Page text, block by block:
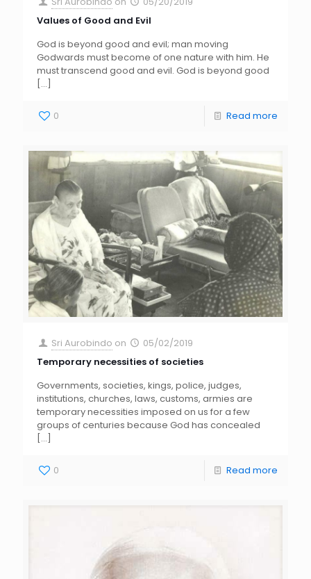
Values of Good and Evil
God is beyond good and evil; man moving
Godwards must become of one nature with him. He
must transcend good and evil. God is beyond good
[…]
0 Read more
Sri Aurobindo on
05/02/2019
Temporary necessities of societies
Governments, societies, kings, police, judges,
institutions, churches, laws, customs, armies are
temporary necessities imposed on us for a few
groups of centuries because God has concealed
[…]
0 Read more